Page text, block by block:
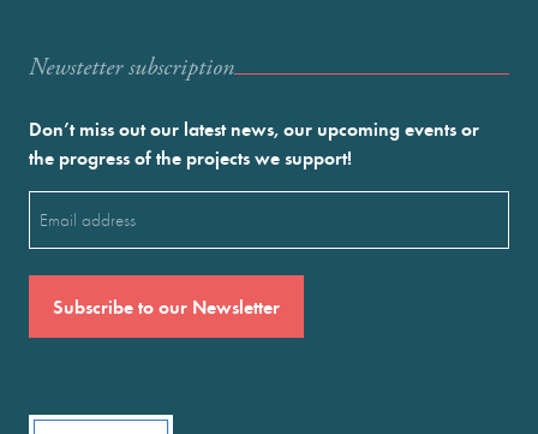
Newstetter subscription
Don’t miss out our latest news, our upcoming events or
the progress of the projects we support!
(Required)